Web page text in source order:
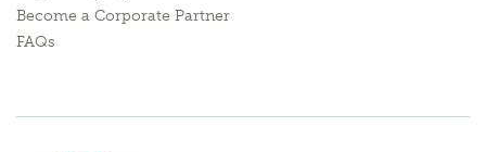
Become a Corporate Partner
FAQs